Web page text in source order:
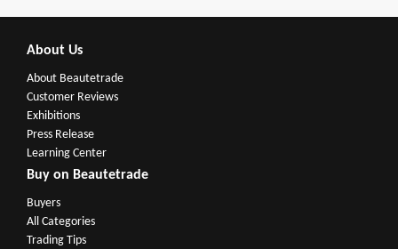
About Us
About Beautetrade
Customer Reviews
Exhibitions
Press Release
Learning Center
Buy on Beautetrade
Buyers
All Categories
Trading Tips